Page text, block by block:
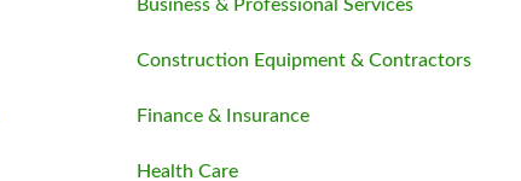
Business & Professional Services
Construction Equipment & Contractors
Finance & Insurance
Health Care